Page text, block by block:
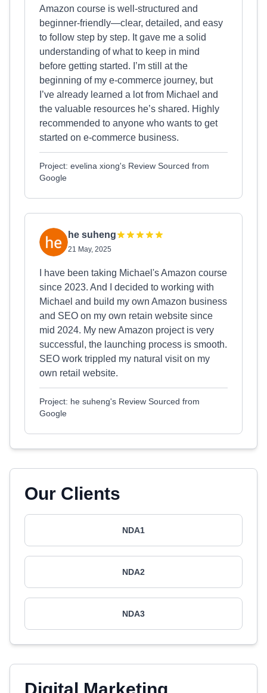
Amazon course is well-structured and
beginner-friendly—clear, detailed, and easy
to follow step by step. It gave me a solid
understanding of what to keep in mind
before getting started. I’m still at the
beginning of my e-commerce journey, but
I’ve already learned a lot from Michael and
the valuable resources he’s shared. Highly
recommended to anyone who wants to get
started on e-commerce business.
Project: evelina xiong's Review Sourced from
Google
he suheng
21 May, 2025
I have been taking Michael's Amazon course
since 2023. And I decided to working with
Michael and build my own Amazon business
and SEO on my own retain website since
mid 2024. My new Amazon project is very
successful, the launching process is smooth.
SEO work trippled my natural visit on my
own retail website.
Project: he suheng's Review Sourced from
Google
Our Clients
NDA1
NDA2
NDA3